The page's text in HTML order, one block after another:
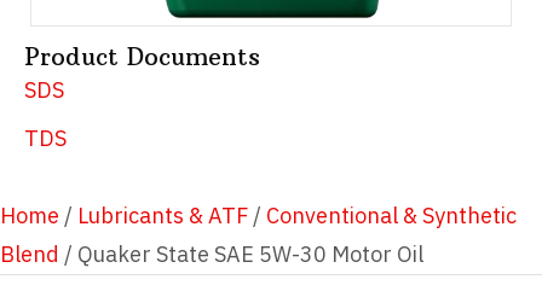
Home / Lubricants & ATF / Conventional & Synthetic
Blend / Quaker State SAE 5W-30 Motor Oil
Product Documents
SDS
TDS